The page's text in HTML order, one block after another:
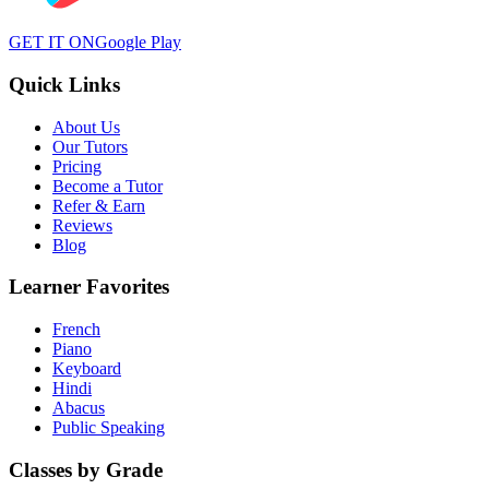
GET IT ONGoogle Play
Quick Links
About Us
Our Tutors
Pricing
Become a Tutor
Refer & Earn
Reviews
Blog
Learner Favorites
French
Piano
Keyboard
Hindi
Abacus
Public Speaking
Classes by Grade